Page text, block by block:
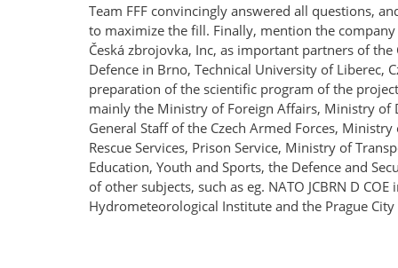
Team FFF convincingly answered all questions,
to maximize the fill. Finally, mention the company
Česká zbrojovka, Inc, as important partners of
Defence in Brno, Technical University of Liberec,
preparation of the scientific program of the
mainly the Ministry of Foreign Affairs, Ministry of
General Staff of the Czech Armed Forces,
Rescue Services, Prison Service, Ministry of
Education, Youth and Sports, the Defence and
of other subjects, such as eg. NATO JCBRN D
Hydrometeorological Institute and the Prague City